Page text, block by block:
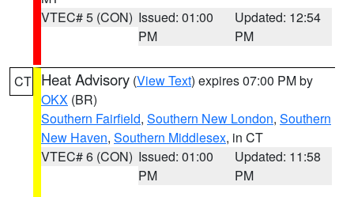
VTEC# 5 (CON) Issued: 01:00
PM
Updated: 12:54
PM
CT Heat Advisory (View Text) expires 07:00 PM by
OKX (BR)
Southern Fairfield, Southern New London, Southern
New Haven, Southern Middlesex, in CT
VTEC# 6 (CON) Issued: 01:00
PM
Updated: 11:58
PM